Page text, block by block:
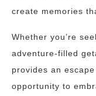
create memories
Whether you’re
adventure-filled
provides an
opportunity to